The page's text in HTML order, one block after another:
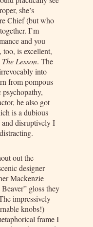
she’s
Chief (but who
I’m
and you
is excellent,
The Lesson. The
into
from pompous
he also got
is a dubious
disruptively I
out the
designer
Mackenzie
gloss they
impressively
knobs!)
frame I